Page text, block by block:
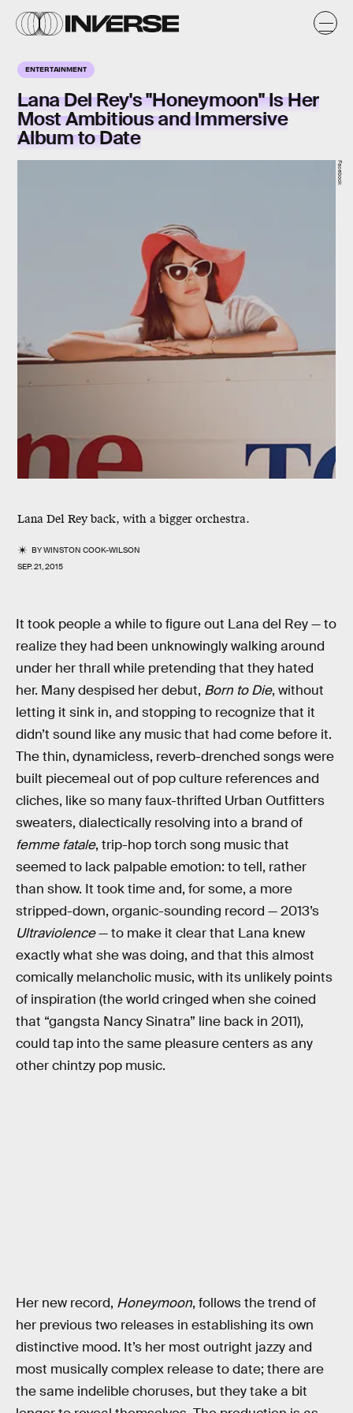
ENTERTAINMENT
Lana Del Rey's "Honeymoon" Is Her
Most Ambitious and Immersive
Album to Date
Lana Del Rey back, with a bigger orchestra.
BYWINSTON COOK-WILSON
SEP. 21, 2015
Facebook
It took people a while to figure out Lana del Rey — to
realize they had been unknowingly walking around
under her thrall while pretending that they hated
her. Many despised her debut, Born to Die, without
letting it sink in, and stopping to recognize that it
didn’t sound like any music that had come before it.
The thin, dynamicless, reverb-drenched songs were
built piecemeal out of pop culture references and
cliches, like so many faux-thrifted Urban Outfitters
sweaters, dialectically resolving into a brand of
femme fatale, trip-hop torch song music that
seemed to lack palpable emotion: to tell, rather
than show. It took time and, for some, a more
stripped-down, organic-sounding record — 2013’s
Ultraviolence— to make it clear that Lana knew
exactly what she was doing, and that this almost
comically melancholic music, with its unlikely points
of inspiration (the world cringed when she coined
that “gangsta Nancy Sinatra” line back in 2011),
could tap into the same pleasure centers as any
other chintzy pop music.
Her new record, Honeymoon, follows the trend of
her previous two releases in establishing its own
distinctive mood. It’s her most outright jazzy and
most musically complex release to date; there are
the same indelible choruses, but they take a bit